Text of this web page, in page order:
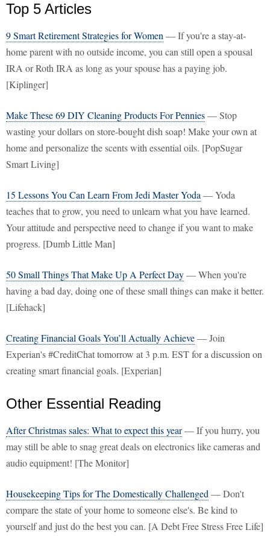
Top 5 Articles
9 Smart Retirement Strategies for Women — If you're a stay-at-
home parent with no outside income, you can still open a spousal
IRA or Roth IRA as long as your spouse has a paying job.
[Kiplinger]
Make These 69 DIY Cleaning Products For Pennies— Stop
wasting your dollars on store-bought dish soap! Make your own at
home and personalize the scents with essential oils. [PopSugar
Smart Living]
15 Lessons You Can Learn From Jedi Master Yoda — Yoda
teaches that to grow, you need to unlearn what you have learned.
Your attitude and perspective need to change if you want to make
progress. [Dumb Little Man]
50 Small Things That Make Up A Perfect Day— When you're
having a bad day, doing one of these small things can make it better.
[Lifehack]
Creating Financial Goals You’ll Actually Achieve— Join
Experian's #CreditChat tomorrow at 3 p.m. EST for a discussion on
creating smart financial goals. [Experian]
Other Essential Reading
After Christmas sales: What to expect this year— If you hurry, you
may still be able to snag great deals on electronics like cameras and
audio equipment! [The Monitor]
Housekeeping Tips for The Domestically Challenged — Don't
compare the state of your home to someone else's. Be kind to
yourself and just do the best you can. [A Debt Free Stress Free Life]